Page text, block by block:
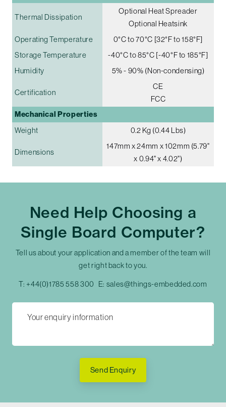
Thermal Dissipation
Optional Heat Spreader
Optional Heatsink
Operating Temperature
0°C to 70°C [32°F to 158°F]
Storage Temperature
-40°C to 85°C [-40°F to 185°F]
Humidity
5% - 90% (Non-condensing)
Certification
CE
FCC
Mechanical Properties
Weight 0.2 Kg (0.44 Lbs)
Dimensions
147mm x 24mm x 102mm (5.79"
x 0.94" x 4.02")
Need Help Choosing a
Single Board Computer?
Tell us about your application and a member of the team will
get right back to you.
T: +44(0)1785 558 300 E: sales@things-embedded.com
Send Enquiry